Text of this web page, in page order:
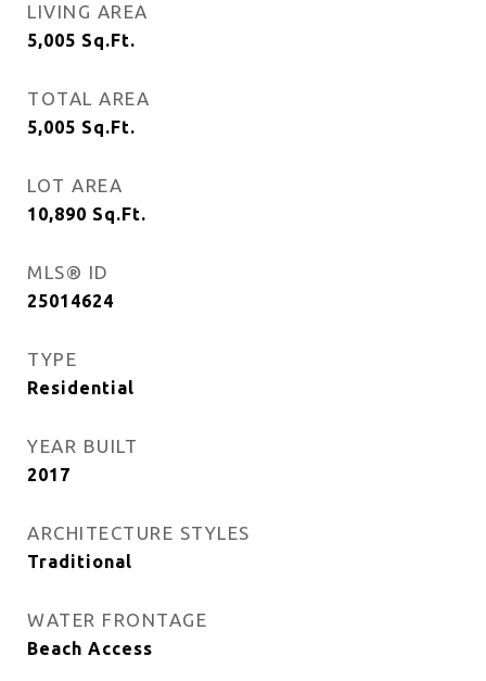
LIVING AREA
5,005 Sq.Ft.
TOTAL AREA
5,005 Sq.Ft.
LOT AREA
10,890 Sq.Ft.
MLS® ID
25014624
TYPE
Residential
YEAR BUILT
2017
ARCHITECTURE STYLES
Traditional
WATER FRONTAGE
Beach Access